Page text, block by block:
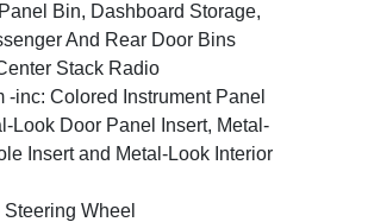
Bin, Dashboard Storage,
And Rear Door Bins
Stack Radio
-inc: Colored Instrument Panel
Look Door Panel Insert, Metal-
Insert and Metal-Look Interior
Steering Wheel